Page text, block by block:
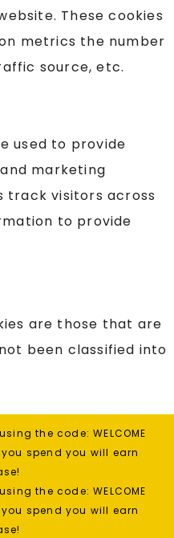
These cookies
metrics the number
source, etc.
used to provide
marketing
track visitors across
to provide
are those that are
been classified into
the code: WELCOME
you spend you will earn
the code: WELCOME
you spend you will earn